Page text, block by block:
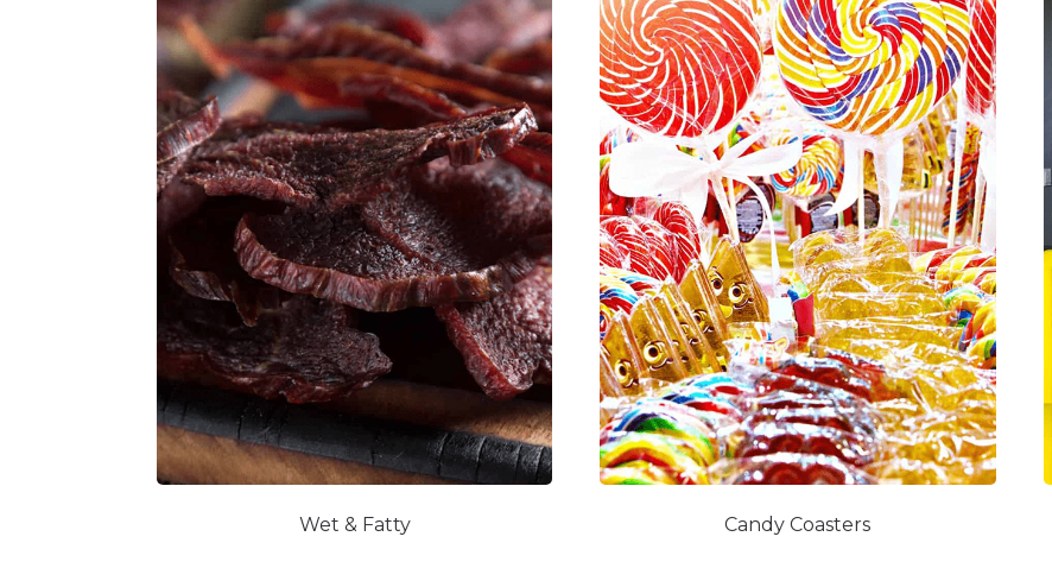
Wet & Fatty Candy Coasters